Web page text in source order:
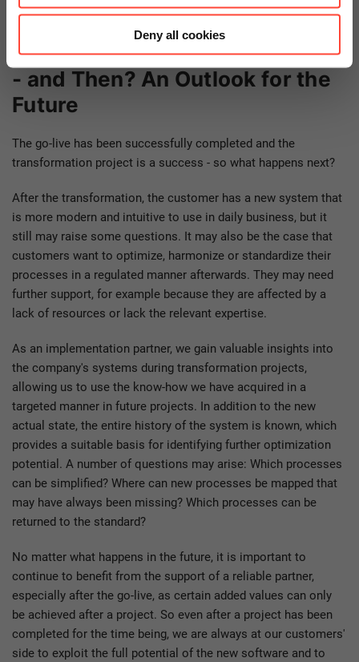
Deny all cookies
Learning 5: Successful Go-Live
- and Then? An Outlook for the
Future
The go-live has been successfully completed and the
transformation project is a success - so what happens next?
After the transformation, the customer has a new system that
is more modern and intuitive to use in daily business, but it
still may raise some questions. It may also be the case that
customers want to optimize, harmonize or standardize their
processes in a regulated manner afterwards. They may need
further support, for example because they are affected by a
lack of resources or lack the relevant expertise.
As an implementation partner, we gain valuable insights into
the company's systems during transformation projects,
allowing us to use the know-how we have acquired in a
targeted manner in future projects. In addition to the new
actual state, the entire history of the system is known, which
provides a suitable basis for identifying further optimization
potential. A number of questions may arise: Which processes
can be simplified? Where can new processes be mapped that
may have always been missing? Which processes can be
returned to the standard?
No matter what happens in the future, it is important to
continue to benefit from the support of a reliable partner,
especially after the go-live, as certain added values can only
be achieved after a project. So even after a project has been
completed for the time being, we are always at our customers'
side to exploit the full potential of the new software and to